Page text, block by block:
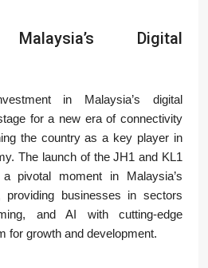
Malaysia’s Digital
in Malaysia’s digital
for a new era of connectivity
the country as a key player in
The launch of the JH1 and KL1
pivotal moment in Malaysia’s
providing businesses in sectors
and AI with cutting-edge
for growth and development.